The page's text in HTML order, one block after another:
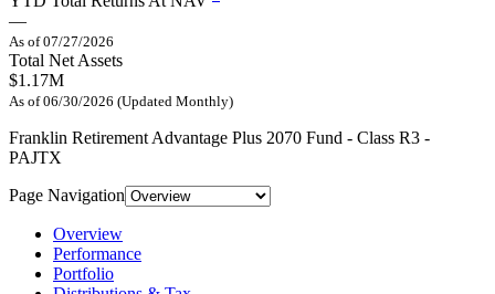
—
As of 07/27/2026
Total Net Assets
$1.17M
As of 06/30/2026 (Updated Monthly)
Franklin Retirement Advantage Plus 2070 Fund - Class R3 -
PAJTX
Page Navigation
Overview
Performance
Portfolio